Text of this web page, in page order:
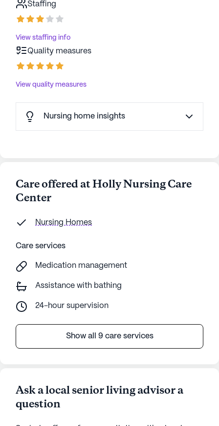
Staffing
View staffing info
Quality measures
View quality measures
Nursing home insights
Care offered at Holly Nursing Care
Center
Nursing Homes
Care services
Medication management
Assistance with bathing
24-hour supervision
Show all 9 care services
Ask a local senior living advisor a
question